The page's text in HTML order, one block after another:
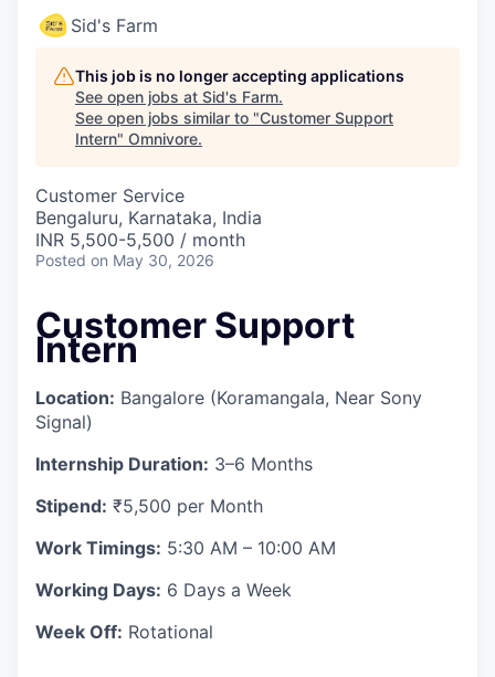
Sid's Farm
This job is no longer accepting applications
See open jobs at Sid's Farm.
See open jobs similar to "Customer Support
Intern" Omnivore.
Customer Service
Bengaluru, Karnataka, India
INR 5,500-5,500 / month
Posted on May 30, 2026
Customer Support
Intern
Location: Bangalore (Koramangala, Near Sony
Signal)
Internship Duration: 3–6 Months
Stipend: ₹5,500 per Month
Work Timings: 5:30 AM – 10:00 AM
Working Days: 6 Days a Week
Week Off: Rotational